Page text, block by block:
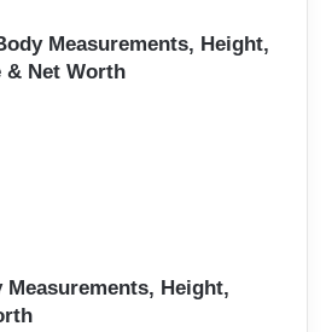
Measurements, Height,
& Net Worth
Measurements, Height,